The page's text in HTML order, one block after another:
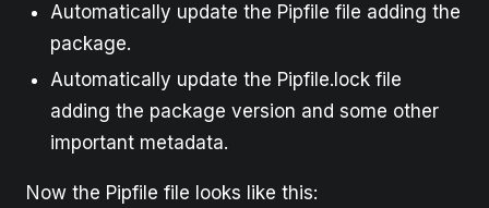
Automatically update the Pipfile file adding the
package.
Automatically update the Pipfile.lock file
adding the package version and some other
important metadata.
Now the Pipfile file looks like this: